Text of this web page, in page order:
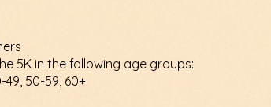
5K in the following age groups:
49, 50-59, 60+